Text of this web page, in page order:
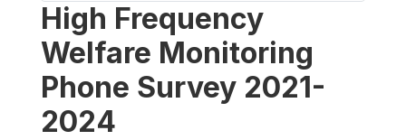
High Frequency
Welfare Monitoring
Phone Survey 2021-
2024